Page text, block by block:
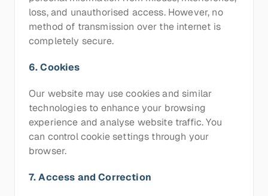
loss, and unauthorised access. However, no
method of transmission over the internet is
completely secure.
6. Cookies
Our website may use cookies and similar
technologies to enhance your browsing
experience and analyse website traffic. You
can control cookie settings through your
browser.
7. Access and Correction